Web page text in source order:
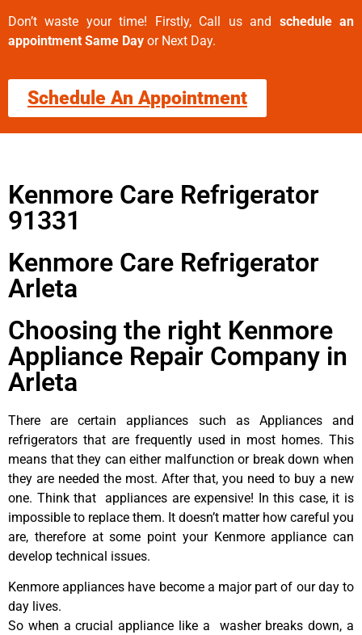
Don’t waste your time! Firstly, Call us and schedule an
appointment Same Day or Next Day.
Schedule An Appointment
Kenmore Care Refrigerator
91331
Kenmore Care Refrigerator
Arleta
Choosing the right Kenmore
Appliance Repair Company in
Arleta
There are certain appliances such as Appliances and
refrigerators that are frequently used in most homes. This
means that they can either malfunction or break down when
they are needed the most. After that, you need to buy a new
one. Think that appliances are expensive! In this case, it is
impossible to replace them. It doesn’t matter how careful you
are, therefore at some point your Kenmore appliance can
develop technical issues.
Kenmore appliances have become a major part of our day to
day lives.
So when a crucial appliance like a washer breaks down, a